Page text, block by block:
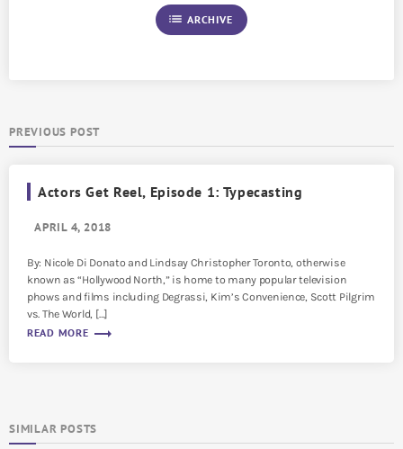
list ARCHIVE
PREVIOUS POST
Actors Get Reel, Episode 1: Typecasting
APRIL 4, 2018
By: Nicole Di Donato and Lindsay Christopher Toronto, otherwise
known as “Hollywood North,” is home to many popular television
phows and films including Degrassi, Kim’s Convenience, Scott Pilgrim
vs. The World, […]
READ MORE trending_flat
SIMILAR POSTS